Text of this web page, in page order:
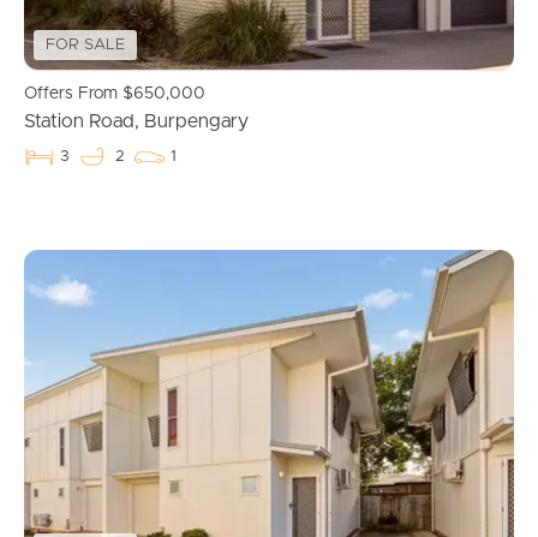
FOR SALE
Offers From $650,000
Station Road, Burpengary
3 2 1